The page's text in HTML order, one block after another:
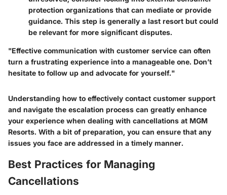
protection organizations that can mediate or provide
guidance. This step is generally a last resort but could
be relevant for more significant disputes.
"Effective communication with customer service can often
turn a frustrating experience into a manageable one. Don’t
hesitate to follow up and advocate for yourself."
Understanding how to effectively contact customer support
and navigate the escalation process can greatly enhance
your experience when dealing with cancellations at MGM
Resorts. With a bit of preparation, you can ensure that any
issues you face are addressed in a timely manner.
Best Practices for Managing
Cancellations